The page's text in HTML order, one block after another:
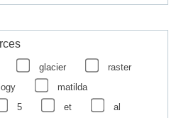
glacier
raster
matilda
5 et al